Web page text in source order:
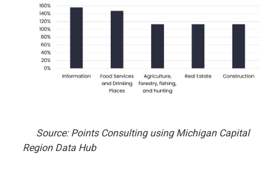
Source: Points Consulting using Michigan Capital
Region Data Hub